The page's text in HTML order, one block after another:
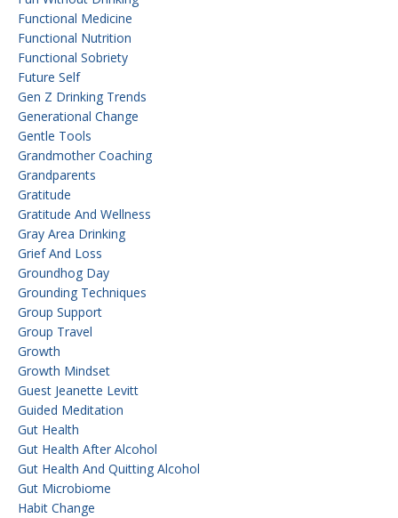
Functional Medicine
Functional Nutrition
Functional Sobriety
Future Self
Gen Z Drinking Trends
Generational Change
Gentle Tools
Grandmother Coaching
Grandparents
Gratitude
Gratitude And Wellness
Gray Area Drinking
Grief And Loss
Groundhog Day
Grounding Techniques
Group Support
Group Travel
Growth
Growth Mindset
Guest Jeanette Levitt
Guided Meditation
Gut Health
Gut Health After Alcohol
Gut Health And Quitting Alcohol
Gut Microbiome
Habit Change